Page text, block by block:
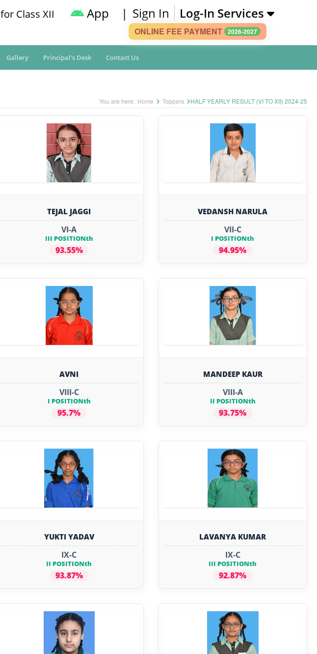
for Class XII App | Sign In Log-In Services
ONLINE FEE PAYMENT 2026-2027
Gallery Principal's Desk Contact Us
You are here: Home Toppers HALF YEARLY RESULT (VI TO XII) 2024-25
TEJAL JAGGI
VI-A
III POSITIONth
93.55%
VEDANSH NARULA
VII-C
I POSITIONth
94.95%
AVNI
VIII-C
I POSITIONth
95.7%
MANDEEP KAUR
VIII-A
II POSITIONth
93.75%
YUKTI YADAV
IX-C
II POSITIONth
93.87%
LAVANYA KUMAR
IX-C
III POSITIONth
92.87%